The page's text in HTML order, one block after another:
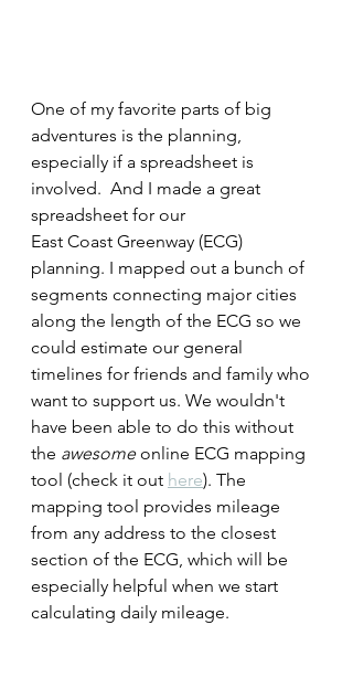
One of my favorite parts of big
adventures is the planning,
especially if a spreadsheet is
involved.  And I made a great
spreadsheet for our
East Coast Greenway (ECG)
planning. I mapped out a bunch of
segments connecting major cities
along the length of the ECG so we
could estimate our general
timelines for friends and family who
want to support us. We wouldn't
have been able to do this without
the awesome online ECG mapping
tool (check it out here). The
mapping tool provides mileage
from any address to the closest
section of the ECG, which will be
especially helpful when we start
calculating daily mileage.